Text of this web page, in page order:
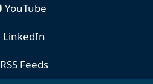
YouTube
LinkedIn
RSS Feeds